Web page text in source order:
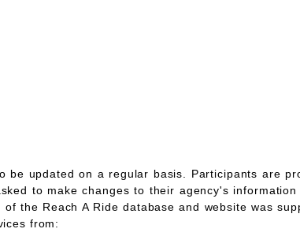
be updated on a regular basis. Participants are
to make changes to their agency's information
the Reach A Ride database and website was
from: